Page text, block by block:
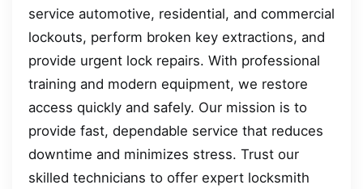
service automotive, residential, and commercial
lockouts, perform broken key extractions, and
provide urgent lock repairs. With professional
training and modern equipment, we restore
access quickly and safely. Our mission is to
provide fast, dependable service that reduces
downtime and minimizes stress. Trust our
skilled technicians to offer expert locksmith